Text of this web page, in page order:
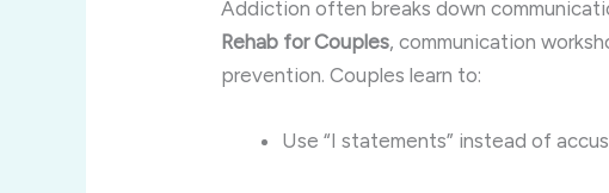
Addiction often breaks down
Rehab for Couples, communication
prevention. Couples learn to:
Use “I statements” instead of